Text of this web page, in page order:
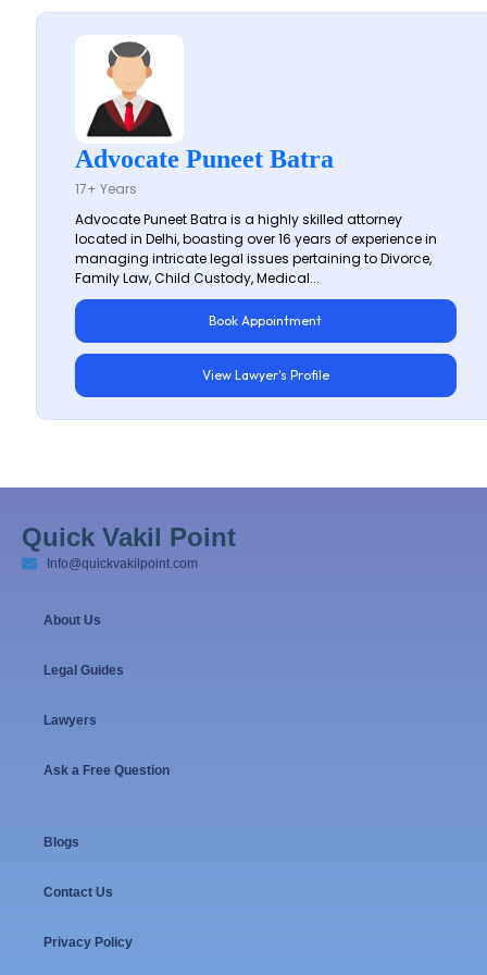
Advocate Puneet Batra
17+ Years
Advocate Puneet Batra is a highly skilled attorney
located in Delhi, boasting over 16 years of experience in
managing intricate legal issues pertaining to Divorce,
Family Law, Child Custody, Medical...
Book Appointment
View Lawyer's Profile
Quick Vakil Point
Info@quickvakilpoint.com
About Us
Legal Guides
Lawyers
Ask a Free Question
Blogs
Contact Us
Privacy Policy